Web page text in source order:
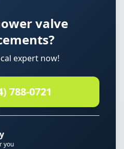
valve
expert now!
788-0721
you